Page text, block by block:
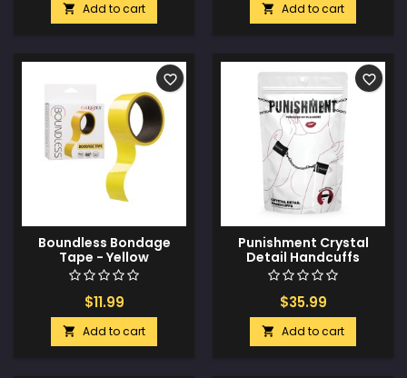
 Add to cart  Add to cart
Boundless Bondage
Tape - Yellow
$11.99
 Add to cart
favorite_border
Punishment Crystal
Detail Handcuffs
$35.99
 Add to cart
favorite_border